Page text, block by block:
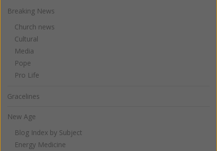
Breaking News
Church news
Cultural
Media
Pope
Pro Life
Gracelines
New Age
Blog Index by Subject
Energy Medicine